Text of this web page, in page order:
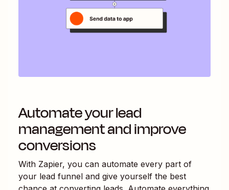
Automate your lead
management and improve
conversions
With Zapier, you can automate every part of
your lead funnel and give yourself the best